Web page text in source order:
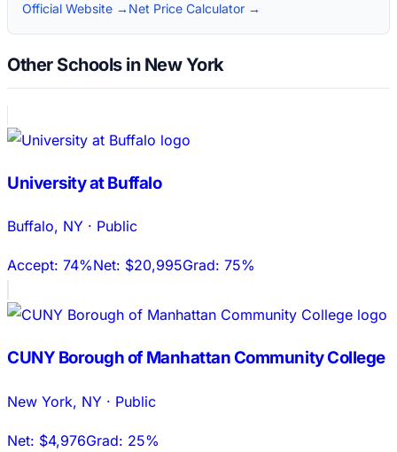
Official Website → Net Price Calculator →
Other Schools in New York
University at Buffalo
Buffalo, NY · Public
Accept: 74%Net: $20,995Grad: 75%
CUNY Borough of Manhattan Community College
New York, NY · Public
Net: $4,976Grad: 25%